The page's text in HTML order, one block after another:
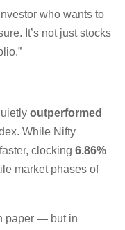
who wants to
It’s not just stocks
outperformed
While Nifty
clocking 6.86%
market phases of
paper — but in